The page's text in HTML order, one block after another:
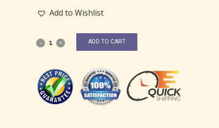
Add to Wishlist
ADD TO CART